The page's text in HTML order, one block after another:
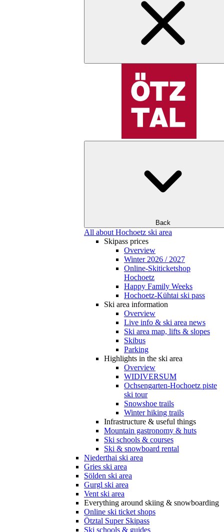
Back
All about Hochoetz ski area
Skipass prices
Overview
Winter 2026 / 2027
Online-Skiticketshop
Hochoetz
Happy Family Weeks
Hochoetz-Kühtai ski pass
Ski area information
Overview
Live info & ski area news
Ski area map, lifts & slopes
Skibus
Parking
Highlights in the ski area
Overview
WIDIVERSUM
Ochsengarten-Hochoetz piste
ski tour
Snowshoe trails
Winter hiking trails
Infrastructure & useful things
Mountain gastronomy & huts
Ski schools & courses
Ski & snowboard rental
Niederthai ski area
Gries ski area
Sölden ski area
Gurgl ski area
Vent ski area
Everything around skiing & snowboarding
Online ski ticket shops
Ötztal Super Skipass
Ski schools & guides